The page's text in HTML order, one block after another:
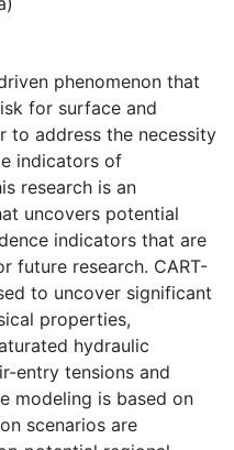
phenomenon that
for surface and
to address the necessity
indicators of
research is an
uncovers potential
indicators that are
future research. CART-
to uncover significant
properties,
hydraulic
entry tensions and
modeling is based on
scenarios are